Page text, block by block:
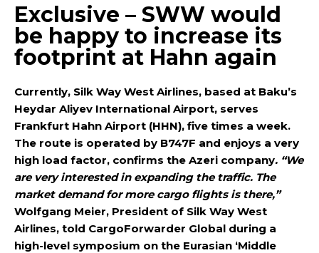
Exclusive – SWW would
be happy to increase its
footprint at Hahn again
Currently, Silk Way West Airlines, based at Baku’s
Heydar Aliyev International Airport, serves
Frankfurt Hahn Airport (HHN), five times a week.
The route is operated by B747F and enjoys a very
high load factor, confirms the Azeri company. “We
are very interested in expanding the traffic. The
market demand for more cargo flights is there,”
Wolfgang Meier, President of Silk Way West
Airlines, told CargoForwarder Global during a
high-level symposium on the Eurasian ‘Middle